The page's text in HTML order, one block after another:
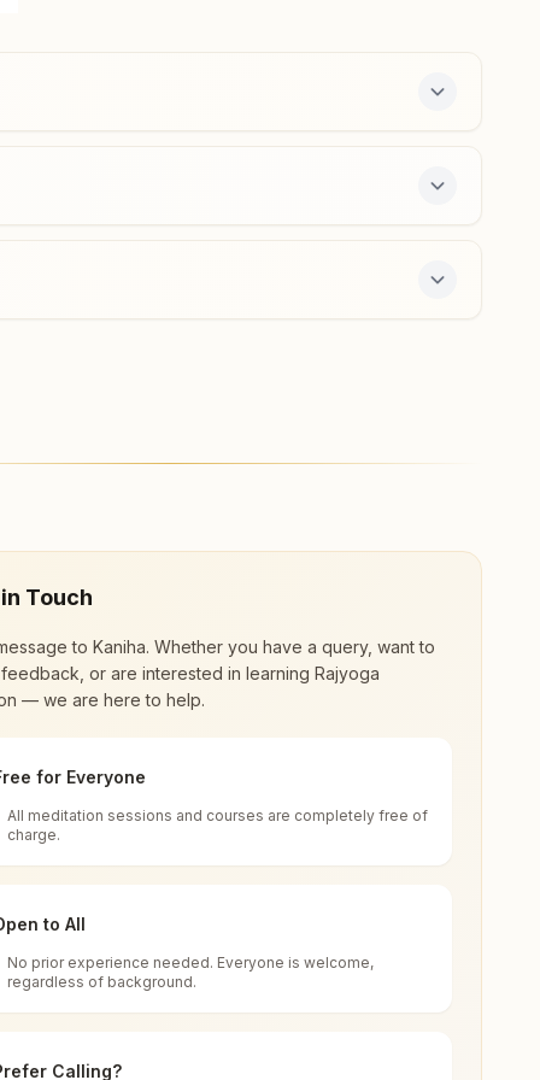
At/po: Odasha, Tal: Pallahara, Khamar, 759118, Odisha,
course and daily morning and evening classes,
renewal through
impact in many sectors as an
India
for all. You can sit in silence, experience
Touch
to Kaniha. Whether you have a query, want to
or are interested in learning Rajyoga
— we are here to help.
for Everyone
All meditation sessions and courses are completely free of
charge.
to All
No prior experience needed. Everyone is welcome,
regardless of background.
Calling?